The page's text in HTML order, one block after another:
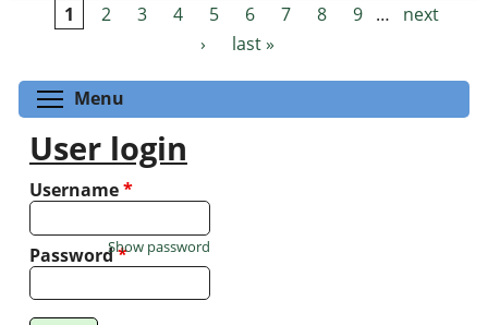
Pages
1 2 3 4 5 6 7 8 9 …
next
›
last »
Menu
User login
Username*
Password*
Show password